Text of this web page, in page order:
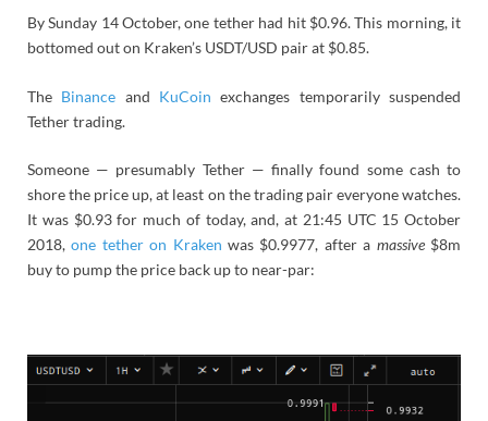
By Sunday 14 October, one tether had hit $0.96. This morning, it
bottomed out on Kraken’s USDT/USD pair at $0.85.
The Binance and KuCoin exchanges temporarily suspended
Tether trading.
Someone — presumably Tether — finally found some cash to
shore the price up, at least on the trading pair everyone watches.
It was $0.93 for much of today, and, at 21:45 UTC 15 October
2018,one tether on Kraken was $0.9977, after a massive$8m
buy to pump the price back up to near-par: